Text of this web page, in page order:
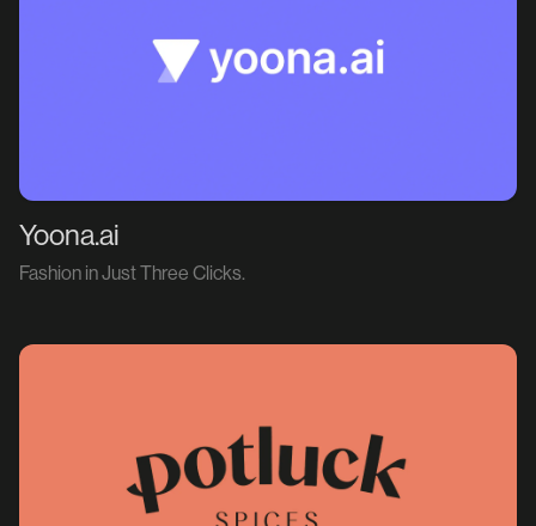
Yoona.ai
Fashion in Just Three Clicks.